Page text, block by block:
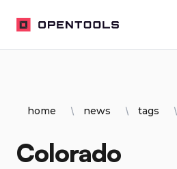
OpenTools
home news tags
Colorado